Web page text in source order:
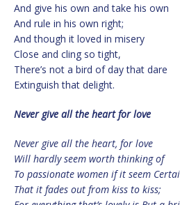
And give his own and take his own
And rule in his own right;
And though it loved in misery
Close and cling so tight,
There’s not a bird of day that dare
Extinguish that delight.
Never give all the heart for love
Never give all the heart, for love
Will hardly seem worth thinking of
To passionate women if it seem
That it fades out from kiss to kiss;